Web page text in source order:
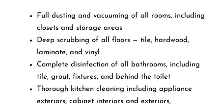
Full dusting and vacuuming of all rooms, including
closets and storage areas
Deep scrubbing of all floors — tile, hardwood,
laminate, and vinyl
Complete disinfection of all bathrooms, including
tile, grout, fixtures, and behind the toilet
Thorough kitchen cleaning including appliance
exteriors, cabinet interiors and exteriors,